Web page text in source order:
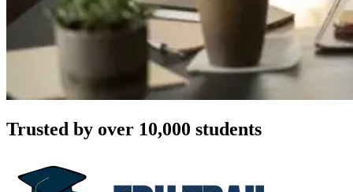
Trusted by over 10,000 students